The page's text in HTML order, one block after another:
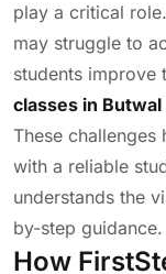
play a critical
may struggle to
students improve
classes in Butwal
These
with a reliable
understands the
by-step guidance.
How